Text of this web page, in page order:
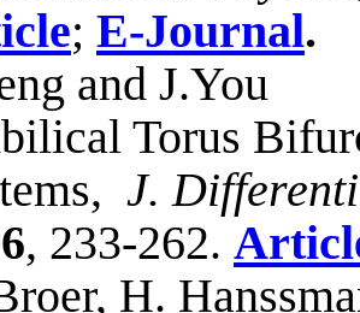
; E-Journal.
and J.You
Torus
J.
, 233-262.
H.